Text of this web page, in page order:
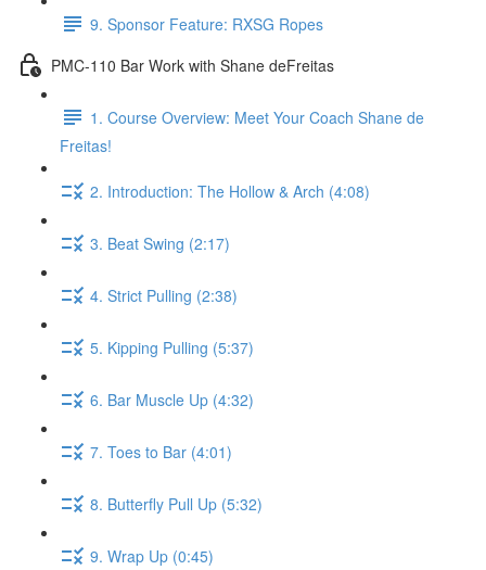
9. Sponsor Feature: RXSG Ropes
PMC-110 Bar Work with Shane deFreitas
1. Course Overview: Meet Your Coach Shane de
Freitas!
2. Introduction: The Hollow & Arch (4:08)
3. Beat Swing (2:17)
4. Strict Pulling (2:38)
5. Kipping Pulling (5:37)
6. Bar Muscle Up (4:32)
7. Toes to Bar (4:01)
8. Butterfly Pull Up (5:32)
9. Wrap Up (0:45)